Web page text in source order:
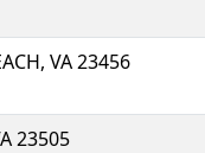
VA 23456
23505